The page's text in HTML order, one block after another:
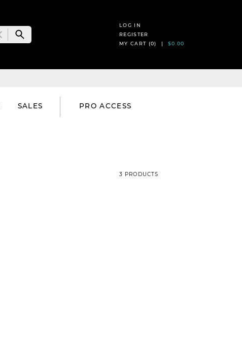
LOG IN
REGISTER
MY CART (0) | $0.00
SALES PRO ACCESS
3 PRODUCTS